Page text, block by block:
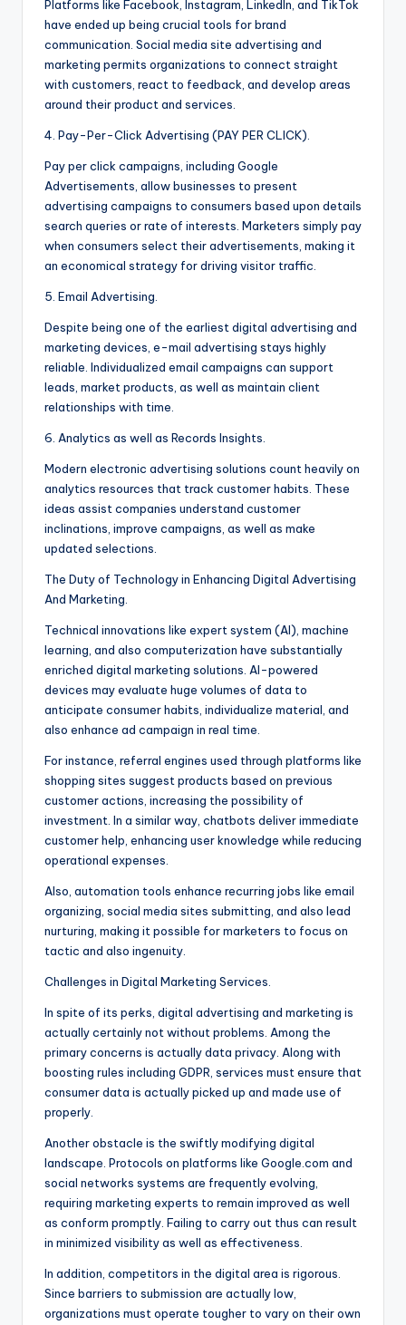
Platforms like Facebook, Instagram, LinkedIn, and TikTok
have ended up being crucial tools for brand
communication. Social media site advertising and
marketing permits organizations to connect straight
with customers, react to feedback, and develop areas
around their product and services.
4. Pay-Per-Click Advertising (PAY PER CLICK).
Pay per click campaigns, including Google
Advertisements, allow businesses to present
advertising campaigns to consumers based upon details
search queries or rate of interests. Marketers simply pay
when consumers select their advertisements, making it
an economical strategy for driving visitor traffic.
5. Email Advertising.
Despite being one of the earliest digital advertising and
marketing devices, e-mail advertising stays highly
reliable. Individualized email campaigns can support
leads, market products, as well as maintain client
relationships with time.
6. Analytics as well as Records Insights.
Modern electronic advertising solutions count heavily on
analytics resources that track customer habits. These
ideas assist companies understand customer
inclinations, improve campaigns, as well as make
updated selections.
The Duty of Technology in Enhancing Digital Advertising
And Marketing.
Technical innovations like expert system (AI), machine
learning, and also computerization have substantially
enriched digital marketing solutions. AI-powered
devices may evaluate huge volumes of data to
anticipate consumer habits, individualize material, and
also enhance ad campaign in real time.
For instance, referral engines used through platforms like
shopping sites suggest products based on previous
customer actions, increasing the possibility of
investment. In a similar way, chatbots deliver immediate
customer help, enhancing user knowledge while reducing
operational expenses.
Also, automation tools enhance recurring jobs like email
organizing, social media sites submitting, and also lead
nurturing, making it possible for marketers to focus on
tactic and also ingenuity.
Challenges in Digital Marketing Services.
In spite of its perks, digital advertising and marketing is
actually certainly not without problems. Among the
primary concerns is actually data privacy. Along with
boosting rules including GDPR, services must ensure that
consumer data is actually picked up and made use of
properly.
Another obstacle is the swiftly modifying digital
landscape. Protocols on platforms like Google.com and
social networks systems are frequently evolving,
requiring marketing experts to remain improved as well
as conform promptly. Failing to carry out thus can result
in minimized visibility as well as effectiveness.
In addition, competitors in the digital area is rigorous.
Since barriers to submission are actually low,
organizations must operate tougher to vary on their own